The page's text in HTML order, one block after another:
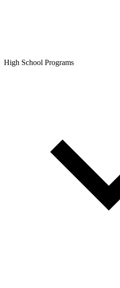
High School Programs